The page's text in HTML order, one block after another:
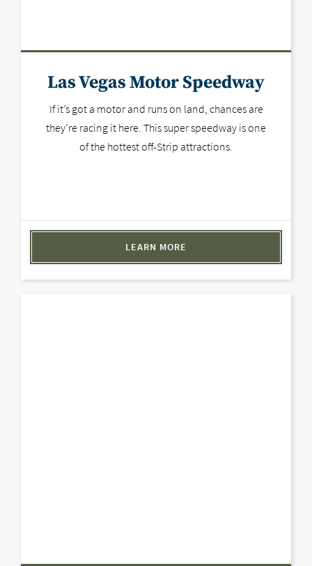
Las Vegas Motor Speedway
If it’s got a motor and runs on land, chances are
they’re racing it here. This super speedway is one
of the hottest off-Strip attractions.
LEARN MORE